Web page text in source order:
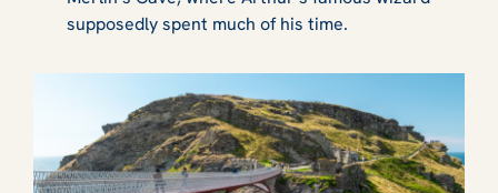
supposedly spent much of his time.